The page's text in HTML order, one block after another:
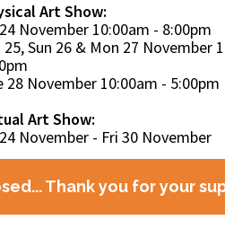
Art Show:
November 10:00am - 8:00pm
25, Sun 26 & Mon 27 November
28 November 10:00am - 5:00pm
Art Show:
November - Fri 30 November
Thank you for your